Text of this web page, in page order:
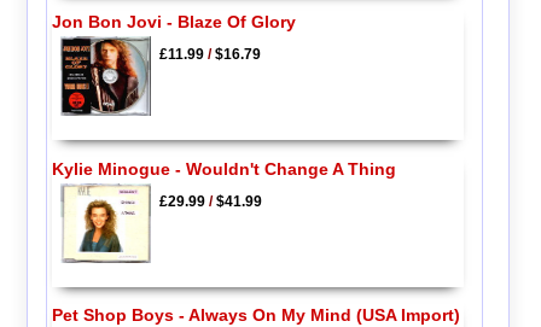
Jon Bon Jovi - Blaze Of Glory
£11.99/$16.79
Kylie Minogue - Wouldn't Change A Thing
£29.99/$41.99
Pet Shop Boys - Always On My Mind (USA Import)